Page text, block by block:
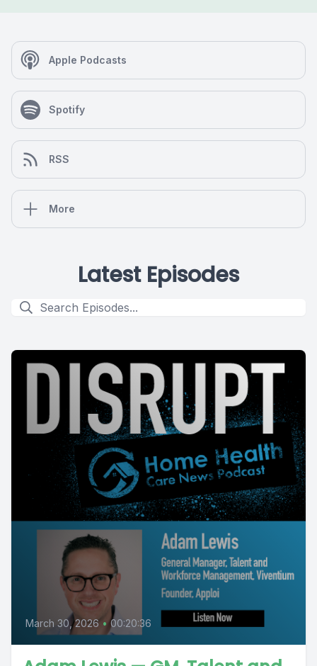
Apple Podcasts
Spotify
RSS
More
Latest Episodes
March 30, 2026 • 00:20:36